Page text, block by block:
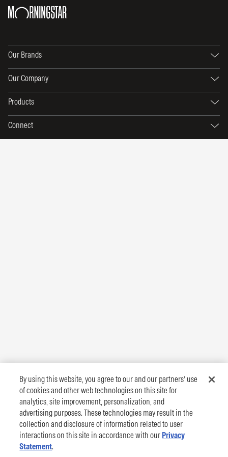
Our Brands
Our Company
Products
Connect
By using this website, you agree to our and our partners’ use
of cookies and other web technologies on this site for
analytics, site improvement, personalization, and
advertising purposes. These technologies may result in the
collection and disclosure of information related to user
interactions on this site in accordance with our Privacy
Statement.